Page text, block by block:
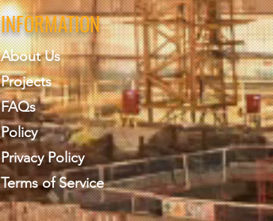
INFORMATION
About Us
Projects
FAQs
Policy
Privacy Policy
Terms of Service